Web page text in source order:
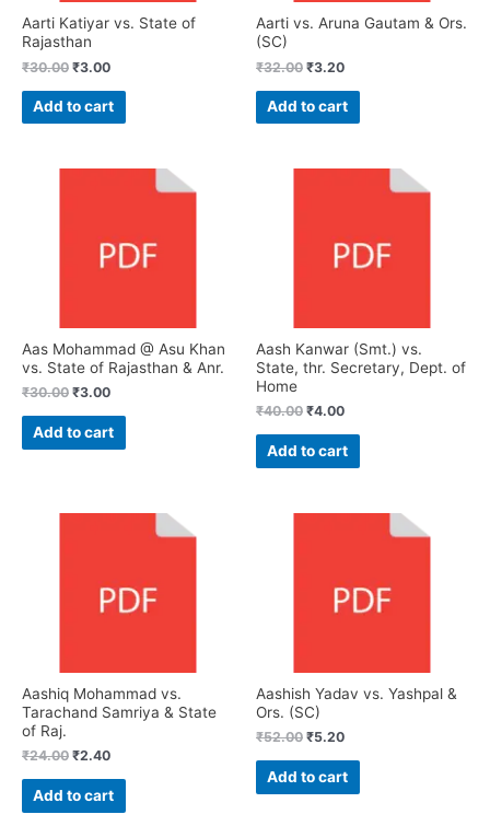
Aarti Katiyar vs. State of
Rajasthan
₹30.00 ₹3.00
Add to cart
Aarti vs. Aruna Gautam & Ors.
(SC)
₹32.00 ₹3.20
Add to cart
Aas Mohammad @ Asu Khan
vs. State of Rajasthan & Anr.
₹30.00 ₹3.00
Add to cart
Aash Kanwar (Smt.) vs.
State, thr. Secretary, Dept. of
Home
₹40.00 ₹4.00
Add to cart
Aashiq Mohammad vs.
Tarachand Samriya & State
of Raj.
₹24.00 ₹2.40
Add to cart
Aashish Yadav vs. Yashpal &
Ors. (SC)
₹52.00 ₹5.20
Add to cart